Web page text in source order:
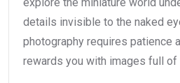
details invisible to the naked
photography requires patience
rewards you with images full of